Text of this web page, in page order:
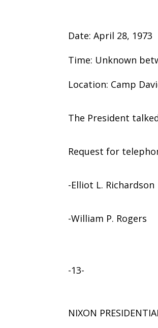
Date: April 28, 1973
Time: Unknown
Location: Camp
The President
Request for
-Elliot L. Richardson
-William P. Rogers
-13-
NIXON